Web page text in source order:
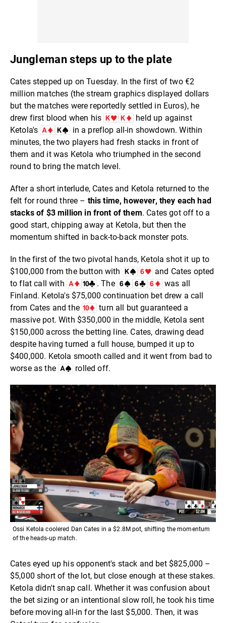
Jungleman steps up to the plate
Cates stepped up on Tuesday. In the first of two €2
million matches (the stream graphics displayed dollars
but the matches were reportedly settled in Euros), he
drew first blood when his
held up against
Ketola's
in a preflop all-in showdown. Within
minutes, the two players had fresh stacks in front of
them and it was Ketola who triumphed in the second
round to bring the match level.
After a short interlude, Cates and Ketola returned to the
felt for round three – this time, however, they each had
stacks of $3 million in front of them. Cates got off to a
good start, chipping away at Ketola, but then the
momentum shifted in back-to-back monster pots.
In the first of the two pivotal hands, Ketola shot it up to
$100,000 from the button with
and Cates opted
to flat call with
. The
was all
Finland. Ketola's $75,000 continuation bet drew a call
from Cates and the
turn all but guaranteed a
massive pot. With $350,000 in the middle, Ketola sent
$150,000 across the betting line. Cates, drawing dead
despite having turned a full house, bumped it up to
$400,000. Ketola smooth called and it went from bad to
worse as the
rolled off.
Ossi Ketola coolered Dan Cates in a $2.8M pot, shifting the momentum
of the heads-up match.
Cates eyed up his opponent's stack and bet $825,000 –
$5,000 short of the lot, but close enough at these stakes.
Ketola didn't snap call. Whether it was confusion about
the bet sizing or an intentional slow roll, he took his time
before moving all-in for the last $5,000. Then, it was